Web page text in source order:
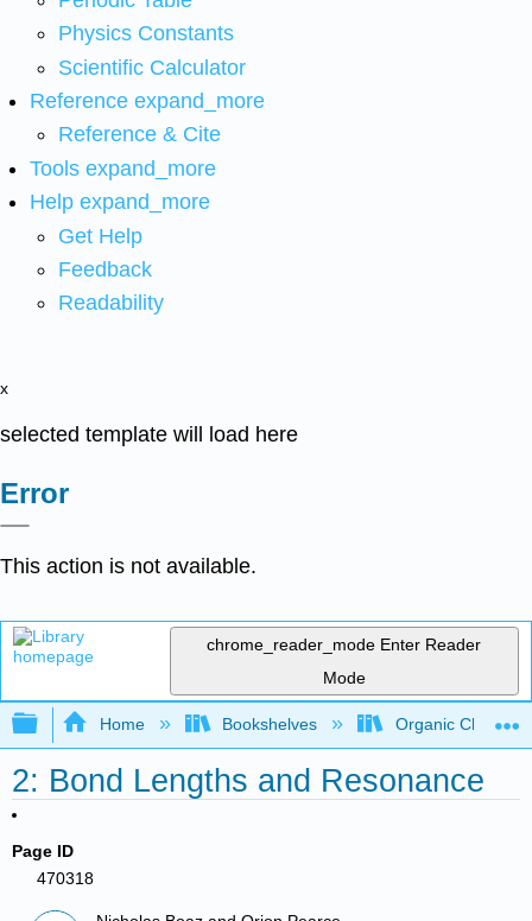
Physics Constants
Scientific Calculator
Reference expand_more
Reference & Cite
Tools expand_more
Help expand_more
Get Help
Feedback
Readability
x
selected template will load here
Error
This action is not available.
chrome_reader_mode Enter Reader
Mode
Expand/collapse global hierarchy
Home Bookshelves Organic
2: Bond Lengths and Resonance
Page ID
470318